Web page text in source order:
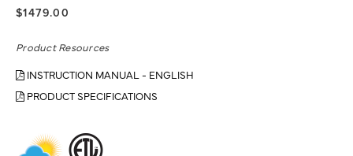
$1479.00
Product Resources
INSTRUCTION MANUAL - ENGLISH
PRODUCT SPECIFICATIONS